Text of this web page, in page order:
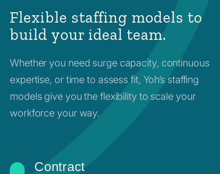
Flexible staffing models to
build your ideal team.
Whether you need surge capacity, continuous
expertise, or time to assess fit, Yoh’s staffing
models give you the flexibility to scale your
workforce your way.
Contract